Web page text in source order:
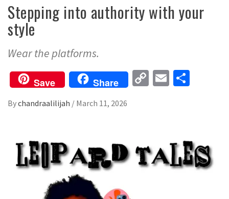
Stepping into authority with your
style
Wear the platforms.
Save Share
CopyEmail
Bychandraalilijah / March 11, 2026